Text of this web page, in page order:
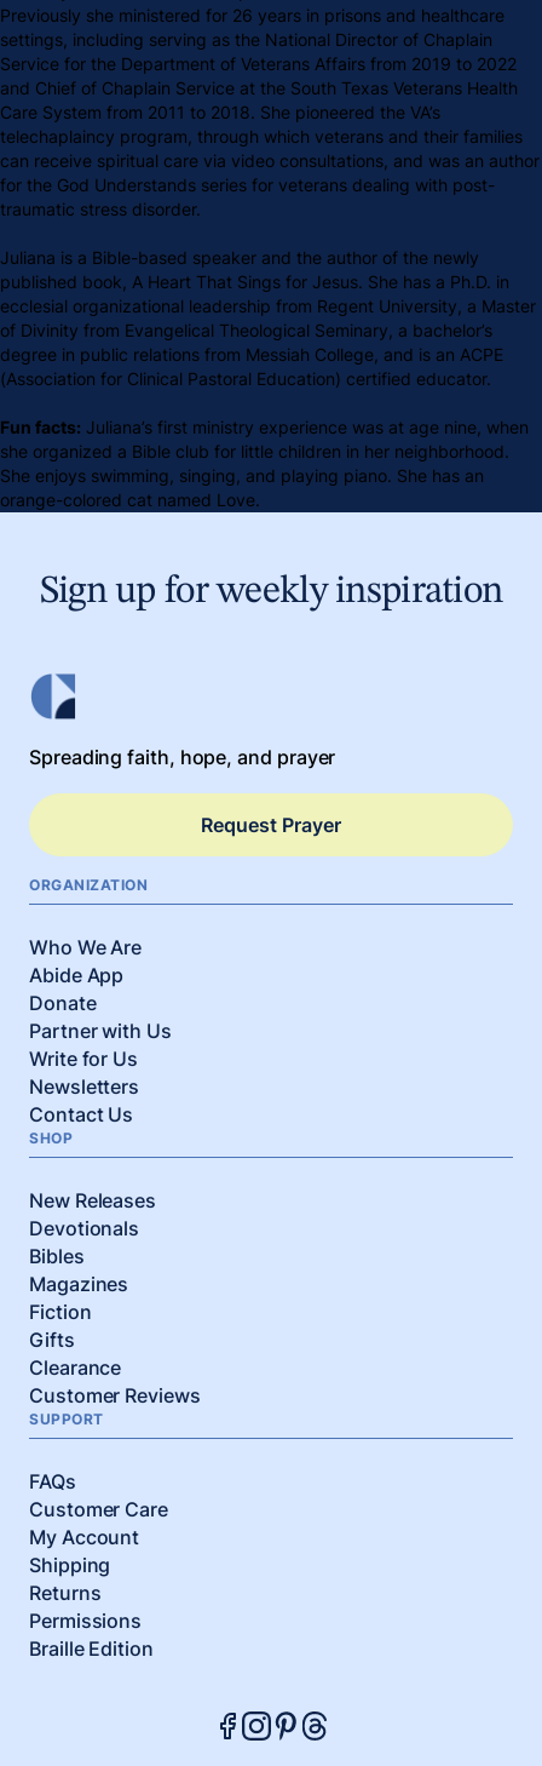
Previously she ministered for 26 years in prisons and healthcare
settings, including serving as the National Director of Chaplain
Service for the Department of Veterans Affairs from 2019 to 2022
and Chief of Chaplain Service at the South Texas Veterans Health
Care System from 2011 to 2018. She pioneered the VA’s
telechaplaincy program, through which veterans and their families
can receive spiritual care via video consultations, and was an author
for the God Understands series for veterans dealing with post-
traumatic stress disorder.
Juliana is a Bible-based speaker and the author of the newly
published book, A Heart That Sings for Jesus. She has a Ph.D. in
ecclesial organizational leadership from Regent University, a Master
of Divinity from Evangelical Theological Seminary, a bachelor’s
degree in public relations from Messiah College, and is an ACPE
(Association for Clinical Pastoral Education) certified educator.
Fun facts: Juliana’s first ministry experience was at age nine, when
she organized a Bible club for little children in her neighborhood.
She enjoys swimming, singing, and playing piano. She has an
orange-colored cat named Love.
Sign up for weekly inspiration
Spreading faith, hope, and prayer
Request Prayer
ORGANIZATION
Who We Are
Abide App
Donate
Partner with Us
Write for Us
Newsletters
Contact Us
SHOP
New Releases
Devotionals
Bibles
Magazines
Fiction
Gifts
Clearance
Customer Reviews
SUPPORT
FAQs
Customer Care
My Account
Shipping
Returns
Permissions
Braille Edition